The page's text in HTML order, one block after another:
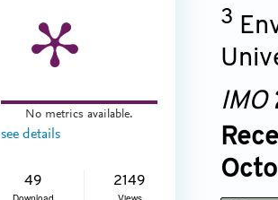
No metrics available.
see details
49 2149
3
IMO